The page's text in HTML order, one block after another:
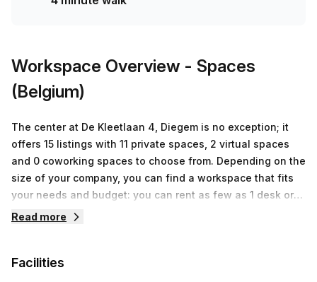
Workspace Overview - Spaces
(Belgium)
The center at De Kleetlaan 4, Diegem is no exception; it
offers 15 listings with 11 private spaces, 2 virtual spaces
and 0 coworking spaces to choose from. Depending on the
size of your company, you can find a workspace that fits
your needs and budget: you can rent as few as 1 desk or
up to 50 desks with prices ranging from €130 to €11,380. At
business to thrive. That's why they strive to provide all
Read more
Facilities